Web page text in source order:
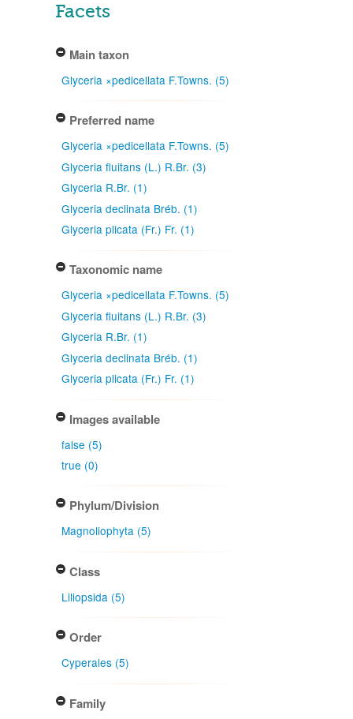
Facets
Main taxon
Glyceria ×pedicellata F.Towns. (5)
Preferred name
Glyceria ×pedicellata F.Towns. (5)
Glyceria fluitans (L.) R.Br. (3)
Glyceria R.Br. (1)
Glyceria declinata Bréb. (1)
Glyceria plicata (Fr.) Fr. (1)
Taxonomic name
Glyceria ×pedicellata F.Towns. (5)
Glyceria fluitans (L.) R.Br. (3)
Glyceria R.Br. (1)
Glyceria declinata Bréb. (1)
Glyceria plicata (Fr.) Fr. (1)
Images available
false (5)
true (0)
Phylum/Division
Magnoliophyta (5)
Class
Liliopsida (5)
Order
Cyperales (5)
Family